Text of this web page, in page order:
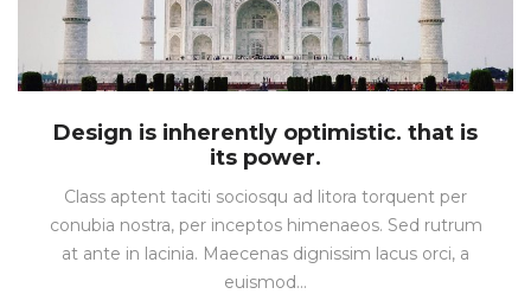
Design is inherently optimistic. that is
its power.
Class aptent taciti sociosqu ad litora torquent per
conubia nostra, per inceptos himenaeos. Sed rutrum
at ante in lacinia. Maecenas dignissim lacus orci, a
euismod…